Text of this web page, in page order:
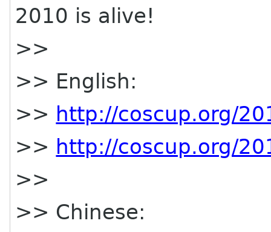
2010 is alive!
>>
>> English:
>> http://coscup.org/
>> http://coscup.org/
>>
>> Chinese: